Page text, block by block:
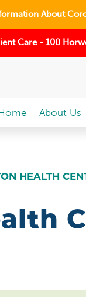
About
Care - 100
About Us
HEALTH